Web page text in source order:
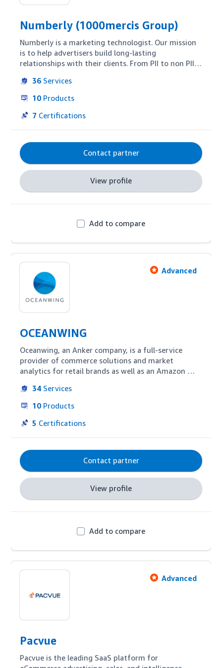
Numberly (1000mercis Group)
Numberly is a marketing technologist. Our mission
is to help advertisers build long-lasting
relationships with their clients. From PII to non PII,
better understand the needs of their targets and
thus to interact with them more efficiently. Our
core expertise is three-fold and spans from
conversational platforms.
36 Services
10 Products
7 Certifications
Contact partner
View profile
Add to compare
Advanced
OCEANWING
Oceanwing, an Anker company, is a full-service
provider of commerce solutions and market
analytics for retail brands as well as an Amazon
account management services for integrated
Amazon optimization including everything from
warehouse management.
34 Services
10 Products
5 Certifications
Contact partner
View profile
Add to compare
Advanced
Pacvue
Pacvue is the leading SaaS platform for